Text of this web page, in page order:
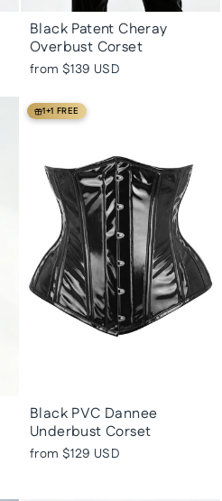
Black Patent Cheray
Overbust Corset
from $139 USD
1+1 FREE
Black PVC Dannee
Underbust Corset
from $129 USD